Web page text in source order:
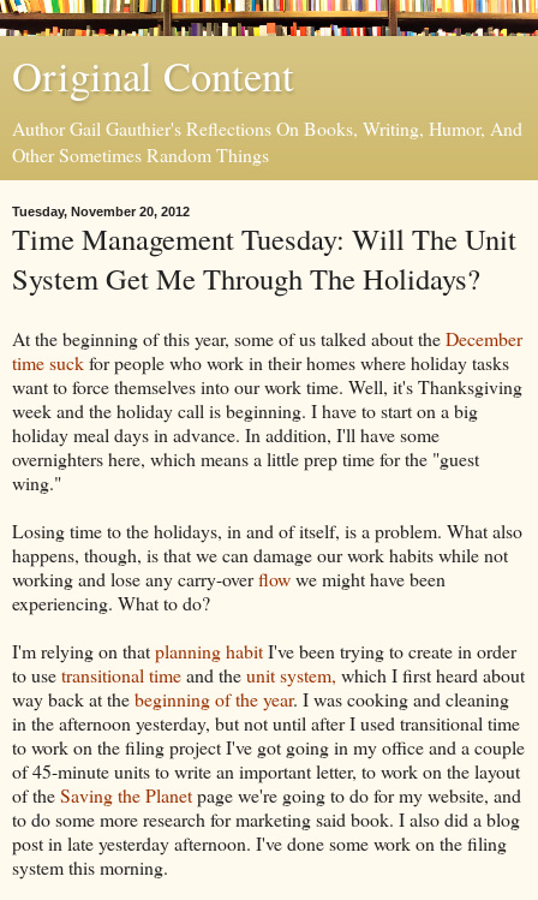
Original Content
Author Gail Gauthier's Reflections On Books, Writing, Humor, And
Other Sometimes Random Things
Tuesday, November 20, 2012
Time Management Tuesday: Will The Unit
System Get Me Through The Holidays?
At the beginning of this year, some of us talked about theDecember
time suckfor people who work in their homes where holiday tasks
want to force themselves into our work time. Well, it's Thanksgiving
week and the holiday call is beginning. I have to start on a big
holiday meal days in advance. In addition, I'll have some
overnighters here, which means a little prep time for the "guest
wing."
Losing time to the holidays, in and of itself, is a problem. What also
happens, though, is that we can damage our work habits while not
working and lose any carry-overflowwe might have been
experiencing. What to do?
I'm relying on thatplanning habitI've been trying to create in order
to usetransitional timeand theunit system, which I first heard about
way back at thebeginning of the year. I was cooking and cleaning
in the afternoon yesterday, but not until after I used transitional time
to work on the filing project I've got going in my office and a couple
of 45-minute units to write an important letter, to work on the layout
of theSaving the Planetpage we're going to do for my website, and
to do some more research for marketing said book. I also did a blog
post in late yesterday afternoon. I've done some work on the filing
system this morning.